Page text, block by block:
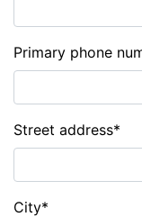
Primary phone
Street address*
City*